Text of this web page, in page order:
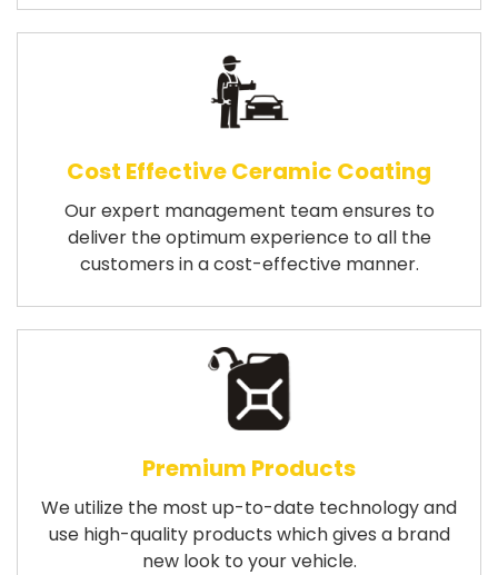
Cost Effective Ceramic Coating
Our expert management team ensures to
deliver the optimum experience to all the
customers in a cost-effective manner.
Premium Products
We utilize the most up-to-date technology and
use high-quality products which gives a brand
new look to your vehicle.